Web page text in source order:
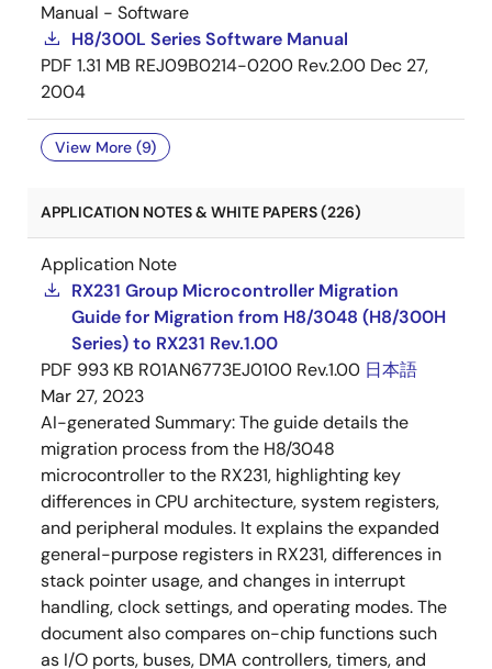
Manual - Software
H8/300L Series Software Manual
PDF 1.31 MB REJ09B0214-0200 Rev.2.00 Dec 27,
2004
View More (9)
APPLICATION NOTES & WHITE PAPERS (226)
Application Note
RX231 Group Microcontroller Migration
Guide for Migration from H8/3048 (H8/300H
Series) to RX231 Rev.1.00
PDF 993 KB R01AN6773EJ0100 Rev.1.00 日本語
Mar 27, 2023
AI-generated Summary:The guide details the
migration process from the H8/3048
microcontroller to the RX231, highlighting key
differences in CPU architecture, system registers,
and peripheral modules. It explains the expanded
general-purpose registers in RX231, differences in
stack pointer usage, and changes in interrupt
handling, clock settings, and operating modes. The
document also compares on-chip functions such
as I/O ports, buses, DMA controllers, timers, and